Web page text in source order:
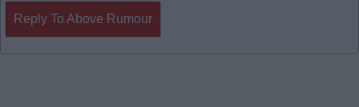
Reply To Above Rumour